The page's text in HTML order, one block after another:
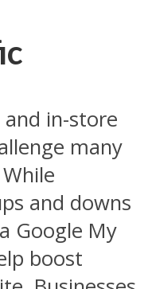
in-store
many
and downs
Google My
boost